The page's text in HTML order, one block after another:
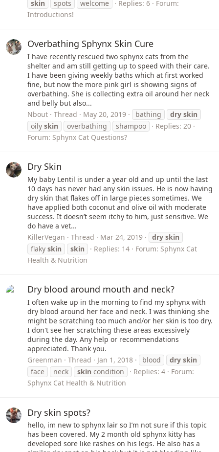
skin spots welcome Replies: 6
Forum:
Introductions!
Overbathing Sphynx Skin Cure
I have recently rescued two sphynx cats from the
shelter and am still getting up to speed with their care.
I have been giving weekly baths which at first worked
fine, but now the more pink girl is showing signs of
overbathing. She is collecting extra oil around her neck
and belly but also...
Nbout
Thread May 20, 2019 bathing dry skin
oily skin overbathing shampoo
Replies: 20
Forum: Sphynx Cat Questions?
Dry Skin
My baby Lentil is under a year old and up until the last
10 days has never had any skin issues. He is now having
dry skin that flakes off in large pieces sometimes. We
have applied both coconut and olive oil with moderate
success. It doesn’t seem itchy to him, just sensitive. We
do have a vet...
KillerVegan
Thread Mar 24, 2019 dry skin
flaky skin skin Replies: 14 Forum: Sphynx Cat
Health & Nutrition
Dry blood around mouth and neck?
I often wake up in the morning to find my sphynx with
dry blood around her face and neck. I was thinking she
might be scratching too much and/or her skin is too dry.
I don't see her scratching these areas excessively
during the day. Any help or recommendations
appreciated. Thank you.
Greenman
Thread Jan 1, 2018 blood dry skin
face
neck skin condition Replies: 4
Forum:
Sphynx Cat Health & Nutrition
Dry skin spots?
hello, im new to sphynx lair so I’m not sure if this topic
has been covered. My 2 month old sphynx kitty has
developed sore like rashes on his legs. He also has a